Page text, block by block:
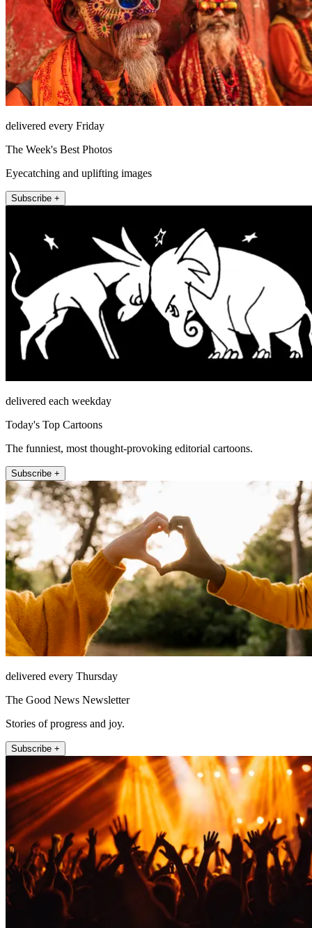
delivered every Friday
The Week's Best Photos
Eyecatching and uplifting images
Subscribe +
delivered each weekday
Today's Top Cartoons
The funniest, most thought-provoking editorial cartoons.
Subscribe +
delivered every Thursday
The Good News Newsletter
Stories of progress and joy.
Subscribe +